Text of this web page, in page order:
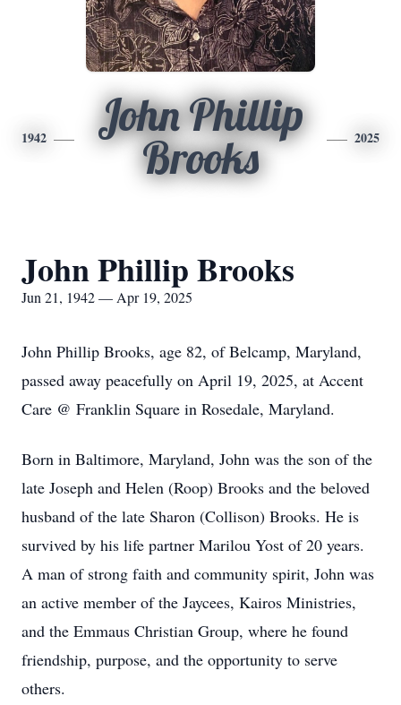
1942
John Phillip
Brooks
2025
John Phillip Brooks
Jun 21, 1942 — Apr 19, 2025
John Phillip Brooks, age 82, of Belcamp, Maryland,
passed away peacefully on April 19, 2025, at Accent
Care @ Franklin Square in Rosedale, Maryland.
Born in Baltimore, Maryland, John was the son of the
late Joseph and Helen (Roop) Brooks and the beloved
husband of the late Sharon (Collison) Brooks. He is
survived by his life partner Marilou Yost of 20 years.
A man of strong faith and community spirit, John was
an active member of the Jaycees, Kairos Ministries,
and the Emmaus Christian Group, where he found
friendship, purpose, and the opportunity to serve
others.